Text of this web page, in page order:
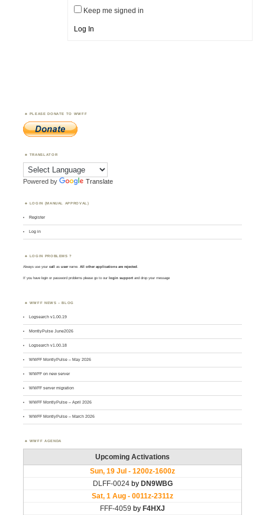
Keep me signed in
Log In
PLEASE DONATE TO WWFF
TRANSLATOR
Powered by Translate
LOGIN (MANUAL APPROVAL)
Register
Log in
LOGIN PROBLEMS ?
Always use yourcall asusername. All other applications are rejected.
If you have login or password problems please go to our login support and drop your message
WWFF NEWS – BLOG
Logsearch v1.00.19
MontlyPulse June2026
Logsearch v1.00.18
WWFF MontlyPulse – May 2026
WWFF on new server
WWFF server migration
WWFF MontlyPulse – April 2026
WWFF MontlyPulse – March 2026
WWFF AGENDA